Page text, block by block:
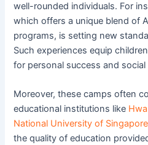
well-rounded individuals. For
which offers a unique blend of
programs, is setting new
Such experiences equip
for personal success and
Moreover, these camps often
educational institutions like
National University of
the quality of education